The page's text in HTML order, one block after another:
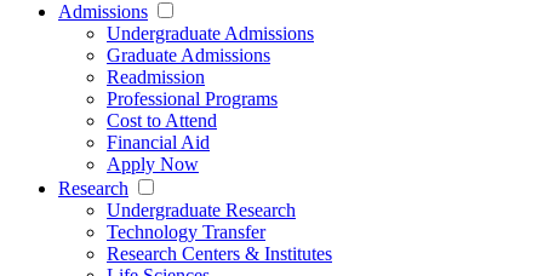
Admissions
Undergraduate Admissions
Graduate Admissions
Readmission
Professional Programs
Cost to Attend
Financial Aid
Apply Now
Research
Undergraduate Research
Technology Transfer
Research Centers & Institutes